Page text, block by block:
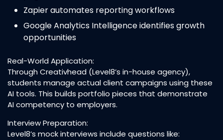
Zapier automates reporting workflows
Google Analytics Intelligence identifies growth
opportunities
Real-World Application:
Through Creativhead (Level8’s in-house agency),
students manage actual client campaigns using these
AI tools. This builds portfolio pieces that demonstrate
AI competency to employers.
Interview Preparation:
Level8’s mock interviews include questions like: